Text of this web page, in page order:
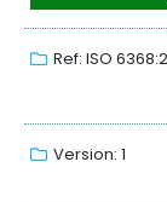
Ref: ISO
Version: 1